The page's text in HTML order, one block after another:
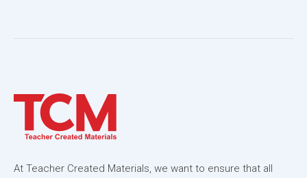
At Teacher Created Materials, we want to ensure that all